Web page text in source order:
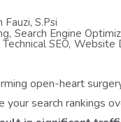
Fauzi, S.psi
Search Engine
Technical SEO Website
open-heart
search rankings